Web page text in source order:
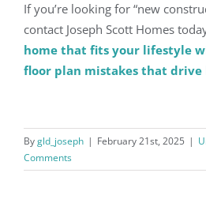
If you’re looking for “new
contact Joseph Scott Homes
home that fits your lifestyle
floor plan mistakes that drive
Bygld_joseph | February 21st, 2025 |
Comments